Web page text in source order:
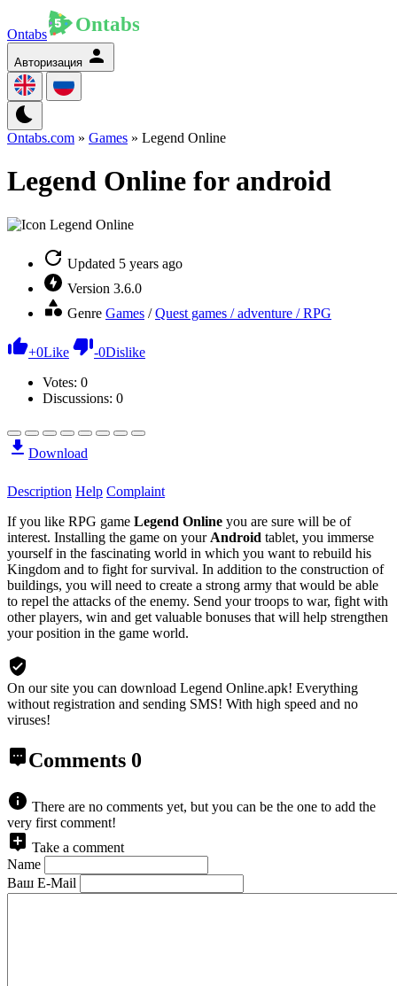
Ontabs
Авторизация
Ontabs.com » Games » Legend Online
Legend Online for android
Updated 5 years ago
Version 3.6.0
Genre Games /Quest games / adventure / RPG
+0Like -0Dislike
Votes: 0
Discussions: 0
Download
Description Help Complaint
If you like RPG game Legend Online you are sure will be of
interest. Installing the game on your Android tablet, you immerse
yourself in the fascinating world in which you want to rebuild his
Kingdom and to fight for survival. In addition to the construction of
buildings, you will need to create a strong army that would be able
to repel the attacks of the enemy. Send your troops to war, fight with
other players, win and get valuable bonuses that will help strengthen
your position in the game world.
On our site you can download Legend Online.apk! Everything
without registration and sending SMS! With high speed and no
viruses!
Comments 0
There are no comments yet, but you can be the one to add the
very first comment!
Take a comment
Name
Ваш E-Mail